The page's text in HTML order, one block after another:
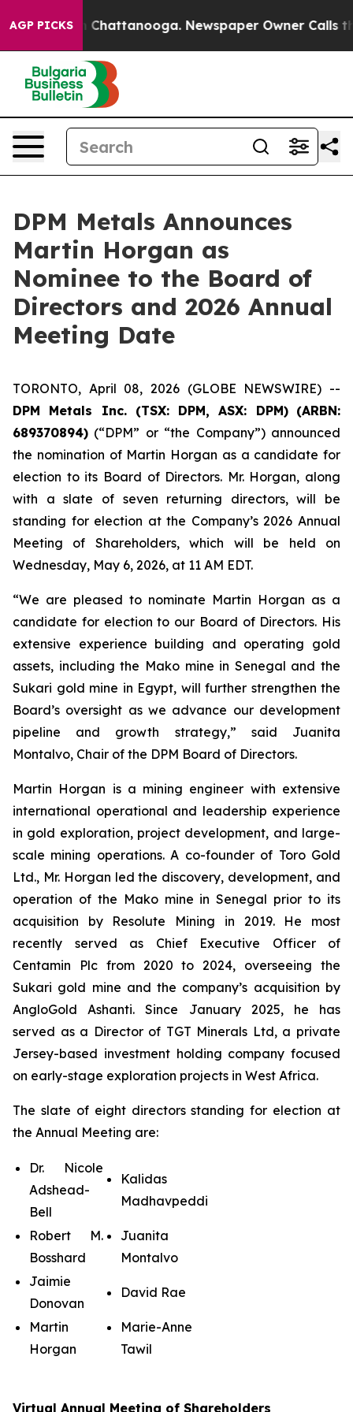
AGP PICKS
Chaos in Chattanooga. Newspaper Owner Calls the
DPM Metals Announces
Martin Horgan as
Nominee to the Board of
Directors and 2026 Annual
Meeting Date
TORONTO, April 08, 2026 (GLOBE NEWSWIRE) --
DPM Metals Inc. (TSX: DPM, ASX: DPM) (ARBN:
689370894) (“DPM” or “the Company”) announced
the nomination of Martin Horgan as a candidate for
election to its Board of Directors. Mr. Horgan, along
with a slate of seven returning directors, will be
standing for election at the Company’s 2026 Annual
Meeting of Shareholders, which will be held on
Wednesday, May 6, 2026, at 11 AM EDT.
“We are pleased to nominate Martin Horgan as a
candidate for election to our Board of Directors. His
extensive experience building and operating gold
assets, including the Mako mine in Senegal and the
Sukari gold mine in Egypt, will further strengthen the
Board’s oversight as we advance our development
pipeline and growth strategy,” said Juanita
Montalvo, Chair of the DPM Board of Directors.
Martin Horgan is a mining engineer with extensive
international operational and leadership experience
in gold exploration, project development, and large-
scale mining operations. A co-founder of Toro Gold
Ltd., Mr. Horgan led the discovery, development, and
operation of the Mako mine in Senegal prior to its
acquisition by Resolute Mining in 2019. He most
recently served as Chief Executive Officer of
Centamin Plc from 2020 to 2024, overseeing the
Sukari gold mine and the company’s acquisition by
AngloGold Ashanti. Since January 2025, he has
served as a Director of TGT Minerals Ltd, a private
Jersey-based investment holding company focused
on early-stage exploration projects in West Africa.
The slate of eight directors standing for election at
the Annual Meeting are:
Dr. Nicole
Adshead-
Bell
Kalidas
Madhavpeddi
Robert M.
Bosshard
Juanita
Montalvo
Jaimie
Donovan
David Rae
Martin
Horgan
Marie-Anne
Tawil
Virtual Annual Meeting of Shareholders